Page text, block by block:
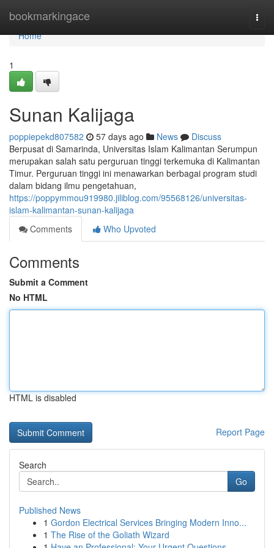
bookmarkingace
Home
Home
1
Sunan Kalijaga
poppiepekd807582 57 days ago News
Discuss
Berpusat di Samarinda, Universitas Islam Kalimantan Serumpun
merupakan salah satu perguruan tinggi terkemuka di Kalimantan
Timur. Perguruan tinggi ini menawarkan berbagai program studi
dalam bidang ilmu pengetahuan,
https://poppymmou919980.jiliblog.com/95568126/universitas-
islam-kalimantan-sunan-kalijaga
Comments
Who Upvoted
Comments
Submit a Comment
No HTML
HTML is disabled
Report Page
Search
Go
Published News
1 Gordon Electrical Services Bringing Modern Inno...
1 The Rise of the Goliath Wizard